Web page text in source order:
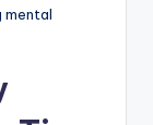
mental